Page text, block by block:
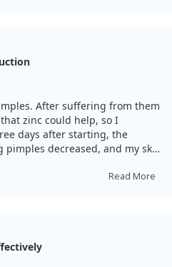
yearly. If I have severe skin
a whole tablet of zinc
The quality is excellent. I
After suffering from them
zinc could help, so I
days after starting, the
decreased, and my skin
Read More